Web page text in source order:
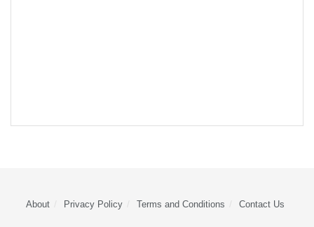
About Privacy Policy Terms and Conditions Contact Us